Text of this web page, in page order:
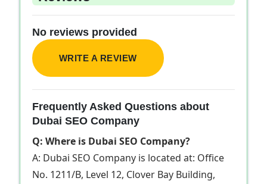
No reviews provided
WRITE A REVIEW
Frequently Asked Questions about
Dubai SEO Company
Q: Where is Dubai SEO Company?
A: Dubai SEO Company is located at: Office
No. 1211/B, Level 12, Clover Bay Building,